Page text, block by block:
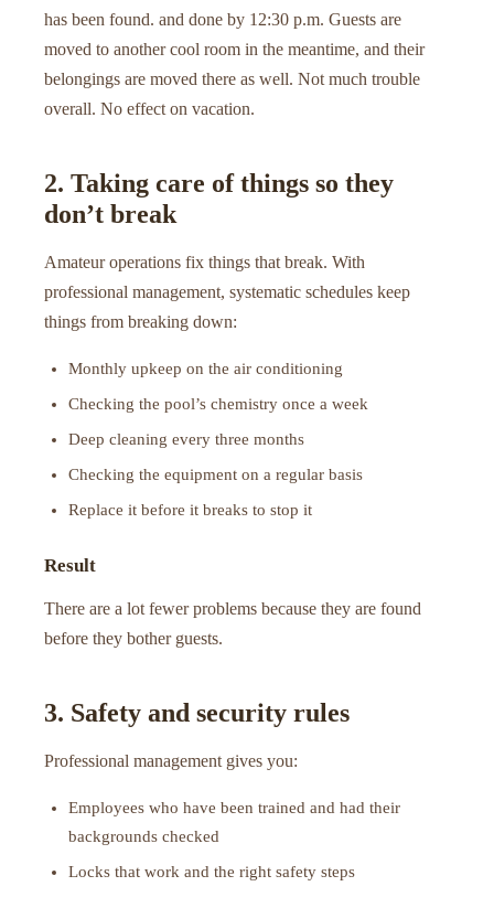
has been found. and done by 12:30 p.m. Guests are
moved to another cool room in the meantime, and their
belongings are moved there as well. Not much trouble
overall. No effect on vacation.
2. Taking care of things so they
don’t break
Amateur operations fix things that break. With
professional management, systematic schedules keep
things from breaking down:
Monthly upkeep on the air conditioning
Checking the pool’s chemistry once a week
Deep cleaning every three months
Checking the equipment on a regular basis
Replace it before it breaks to stop it
Result
There are a lot fewer problems because they are found
before they bother guests.
3. Safety and security rules
Professional management gives you:
Employees who have been trained and had their
backgrounds checked
Locks that work and the right safety steps